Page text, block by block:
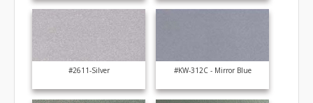
#2611-Silver #KW-312C - Mirror Blue